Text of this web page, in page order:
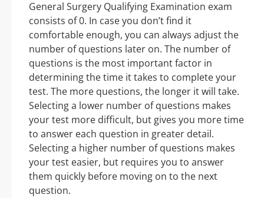
General Surgery Qualifying Examination exam
consists of 0. In case you don’t find it
comfortable enough, you can always adjust the
number of questions later on. The number of
questions is the most important factor in
determining the time it takes to complete your
test. The more questions, the longer it will take.
Selecting a lower number of questions makes
your test more difficult, but gives you more time
to answer each question in greater detail.
Selecting a higher number of questions makes
your test easier, but requires you to answer
them quickly before moving on to the next
question.